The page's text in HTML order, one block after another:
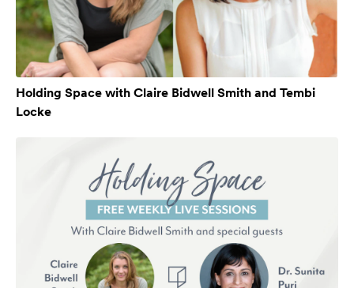
Holding Space with Claire Bidwell Smith and Tembi
Locke